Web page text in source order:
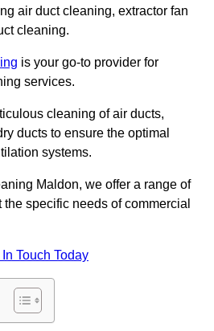
air duct cleaning, extractor fan
cleaning.
is your go-to provider for
services.
cleaning of air ducts,
ducts to ensure the optimal
systems.
Maldon, we offer a range of
specific needs of commercial
Touch Today